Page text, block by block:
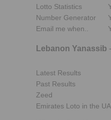
Lotto Statistics
Number Generator
Email me when..
Lebanon Yanassib -
Latest Results
Past Results
Zeed
Emirates Loto in the